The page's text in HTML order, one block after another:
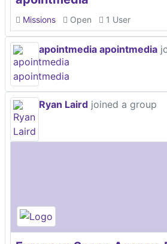
Missions Open 1 User
apointmedia apointmedia
Ryan Laird joined a group